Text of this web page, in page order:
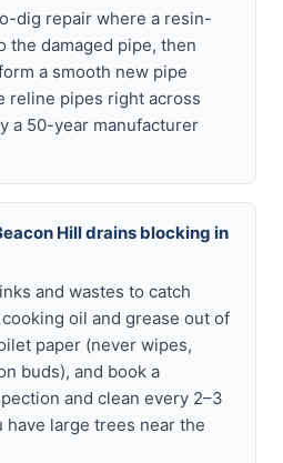
dig repair where a resin-
the damaged pipe, then
a smooth new pipe
reline pipes right across
a 50-year manufacturer
Hill drains blocking in
and wastes to catch
oil and grease out of
paper (never wipes,
buds), and book a
and clean every 2–3
large trees near the